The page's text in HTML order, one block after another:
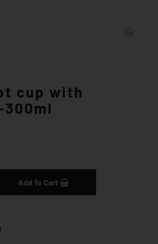
cup with
Add To Cart